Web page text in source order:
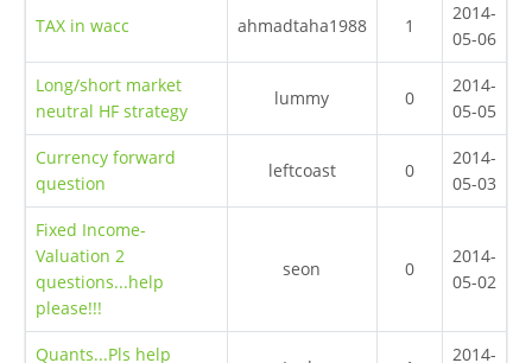
TAX in wacc ahmadtaha1988 1
2014-
05-06
Long/short market
neutral HF strategy
lummy 0
2014-
05-05
Currency forward
question
leftcoast 0
2014-
05-03
Fixed Income-
Valuation 2
questions...help
please!!!
seon 0
2014-
05-02
Quants...Pls help
2014-